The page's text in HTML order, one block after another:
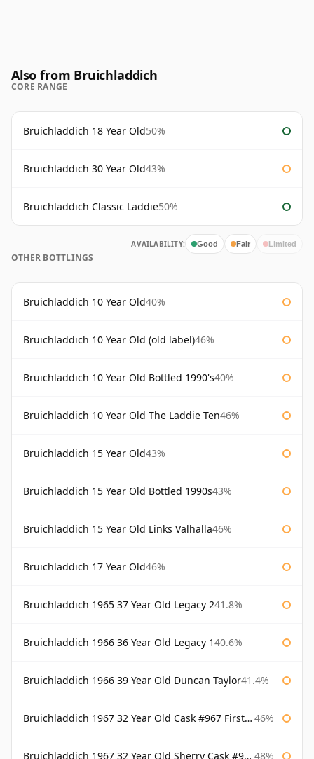
Also from Bruichladdich
CORE RANGE
Bruichladdich 18 Year Old50%
Bruichladdich 30 Year Old43%
Bruichladdich Classic Laddie50%
AVAILABILITY: Good Fair Limited
OTHER BOTTLINGS
Bruichladdich 10 Year Old40%
Bruichladdich 10 Year Old (old label)46%
Bruichladdich 10 Year Old Bottled 1990's40%
Bruichladdich 10 Year Old The Laddie Ten46%
Bruichladdich 15 Year Old43%
Bruichladdich 15 Year Old Bottled 1990s43%
Bruichladdich 15 Year Old Links Valhalla46%
Bruichladdich 17 Year Old46%
Bruichladdich 1965 37 Year Old Legacy 241.8%
Bruichladdich 1966 36 Year Old Legacy 140.6%
Bruichladdich 1966 39 Year Old Duncan Taylor41.4%
Bruichladdich 1967 32 Year Old Cask #967 First Cask 46%
Bruichladdich 1967 32 Year Old Sherry Cask #968 Signatory Wooden Box 48%